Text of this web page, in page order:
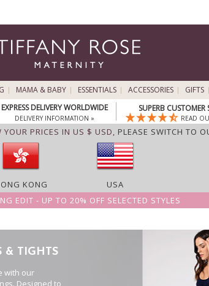
MAMA & BABY ESSENTIALS ACCESSORIES GIFTS
EXPRESS DELIVERY WORLDWIDE
DELIVERY INFORMATION »
SUPERB CUSTOMER
READ
YOUR PRICES IN US $ USD, PLEASE SWITCH TO
KONG
USA
EDIT - UP TO 20% OFF SELECTED STYLES
& TIGHTS
with our
Designed to